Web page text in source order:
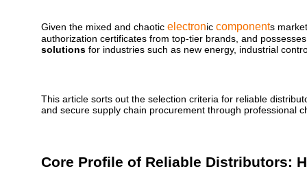
Given the mixed and chaotic electronic components
authorization certificates from top-tier brands, and
solutions for industries such as new energy, industrial
This article sorts out the selection criteria for reliable
and secure supply chain procurement through professional
Core Profile of Reliable Distributors: